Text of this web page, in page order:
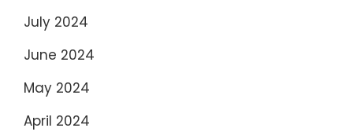
July 2024
June 2024
May 2024
April 2024